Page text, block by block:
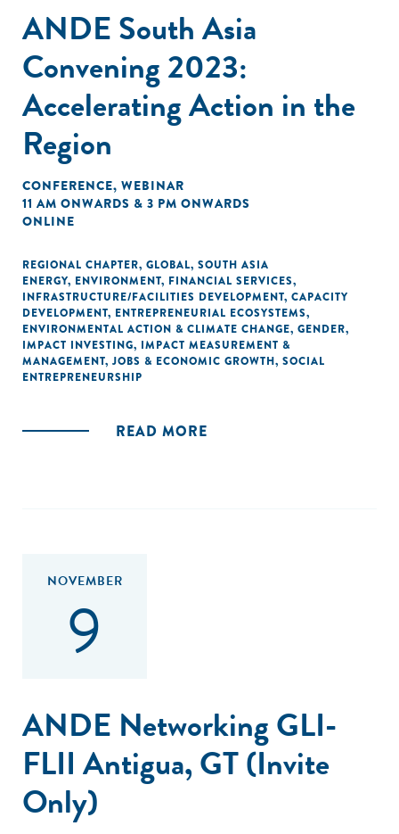
ANDE South Asia
Convening 2023:
Accelerating Action in the
Region
CONFERENCE, WEBINAR
11 AM ONWARDS & 3 PM ONWARDS
ONLINE
REGIONAL CHAPTER, GLOBAL, SOUTH ASIA
ENERGY, ENVIRONMENT, FINANCIAL SERVICES,
INFRASTRUCTURE/FACILITIES DEVELOPMENT, CAPACITY
DEVELOPMENT, ENTREPRENEURIAL ECOSYSTEMS,
ENVIRONMENTAL ACTION & CLIMATE CHANGE, GENDER,
IMPACT INVESTING, IMPACT MEASUREMENT &
MANAGEMENT, JOBS & ECONOMIC GROWTH, SOCIAL
ENTREPRENEURSHIP
READ MORE
NOVEMBER
9
ANDE Networking GLI-
FLII Antigua, GT (Invite
Only)